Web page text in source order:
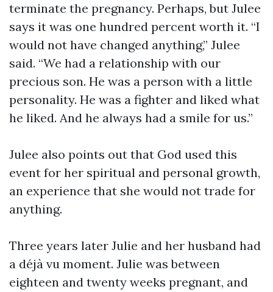
terminate the pregnancy. Perhaps, but Julee
says it was one hundred percent worth it. “I
would not have changed anything,” Julee
said. “We had a relationship with our
precious son. He was a person with a little
personality. He was a fighter and liked what
he liked. And he always had a smile for us.”
Julee also points out that God used this
event for her spiritual and personal growth,
an experience that she would not trade for
anything.
Three years later Julie and her husband had
a déjà vu moment. Julie was between
eighteen and twenty weeks pregnant, and